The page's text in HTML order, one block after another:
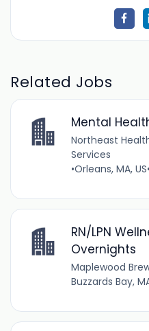
Related Jobs
Mental
Northeast
Services
•Orleans, MA, US•
RN/LPN
Overnights
Maplewood
Buzzards Bay,